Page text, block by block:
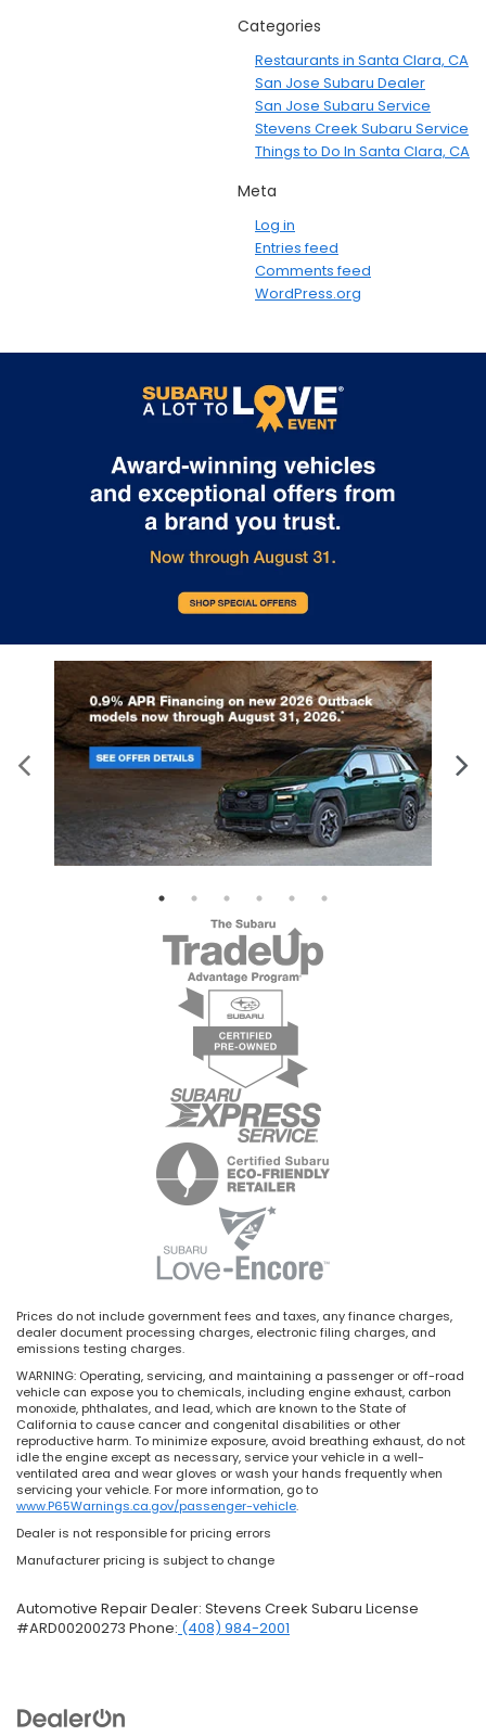
Categories
Restaurants in Santa Clara, CA
San Jose Subaru Dealer
San Jose Subaru Service
Stevens Creek Subaru Service
Things to Do In Santa Clara, CA
Meta
Log in
Entries feed
Comments feed
WordPress.org
Prices do not include government fees and taxes, any finance charges,
dealer document processing charges, electronic filing charges, and
emissions testing charges.
WARNING: Operating, servicing, and maintaining a passenger or off-road
vehicle can expose you to chemicals, including engine exhaust, carbon
monoxide, phthalates, and lead, which are known to the State of
California to cause cancer and congenital disabilities or other
reproductive harm. To minimize exposure, avoid breathing exhaust, do not
idle the engine except as necessary, service your vehicle in a well-
ventilated area and wear gloves or wash your hands frequently when
servicing your vehicle. For more information, go to
www.P65Warnings.ca.gov/passenger-vehicle.
Dealer is not responsible for pricing errors
Manufacturer pricing is subject to change
Automotive Repair Dealer: Stevens Creek Subaru License
#ARD00200273 Phone: (408) 984-2001